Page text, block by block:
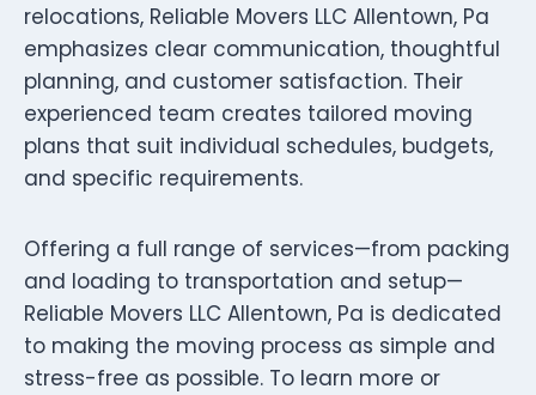
relocations, Reliable Movers LLC Allentown, Pa
emphasizes clear communication, thoughtful
planning, and customer satisfaction. Their
experienced team creates tailored moving
plans that suit individual schedules, budgets,
and specific requirements.
Offering a full range of services—from packing
and loading to transportation and setup—
Reliable Movers LLC Allentown, Pa is dedicated
to making the moving process as simple and
stress-free as possible. To learn more or